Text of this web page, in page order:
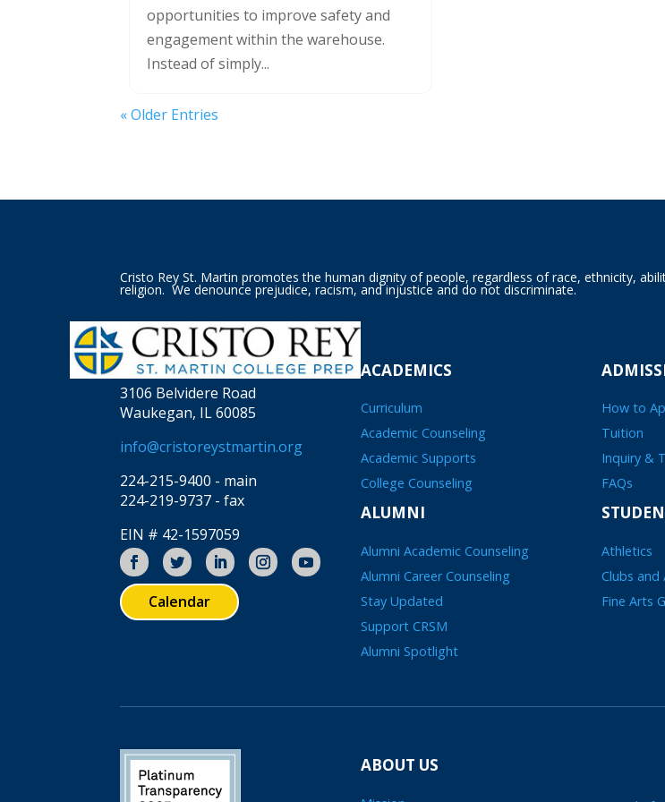
opportunities to improve safety and
engagement within the warehouse.
Instead of simply...
« Older Entries
Cristo Rey St. Martin promotes the human dignity of people, regardless of race, ethnicity,
religion. We denounce prejudice, racism, and injustice and do not discriminate.
3106 Belvidere Road
Waukegan, IL 60085
info@cristoreystmartin.org
224-215-9400 - main
224-219-9737 - fax
EIN # 42-1597059
Calendar
ACADEMICS
Curriculum
Academic Counseling
Academic Supports
College Counseling
ALUMNI
Alumni Academic Counseling
Alumni Career Counseling
Stay Updated
Support CRSM
Alumni Spotlight
How to
Tuition
Inquiry &
FAQs
Athletics
Clubs and
Fine Arts
ABOUT US